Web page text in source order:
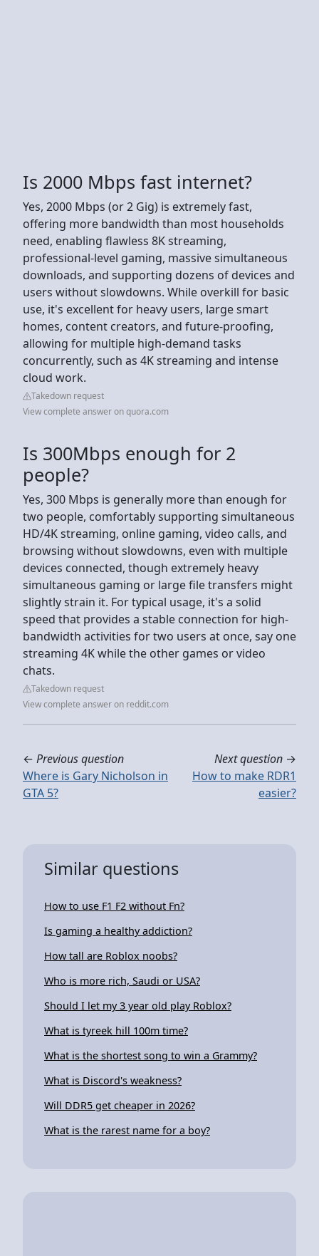
Is 2000 Mbps fast internet?
Yes, 2000 Mbps (or 2 Gig) is extremely fast,
offering more bandwidth than most households
need, enabling flawless 8K streaming,
professional-level gaming, massive simultaneous
downloads, and supporting dozens of devices and
users without slowdowns. While overkill for basic
use, it's excellent for heavy users, large smart
homes, content creators, and future-proofing,
allowing for multiple high-demand tasks
concurrently, such as 4K streaming and intense
cloud work.
Takedown request
View complete answer on quora.com
Is 300Mbps enough for 2
people?
Yes, 300 Mbps is generally more than enough for
two people, comfortably supporting simultaneous
HD/4K streaming, online gaming, video calls, and
browsing without slowdowns, even with multiple
devices connected, though extremely heavy
simultaneous gaming or large file transfers might
slightly strain it. For typical usage, it's a solid
speed that provides a stable connection for high-
bandwidth activities for two users at once, say one
streaming 4K while the other games or video
chats.
Takedown request
View complete answer on reddit.com
← Previous question
Where is Gary Nicholson in
GTA 5?
Next question →
How to make RDR1
easier?
Similar questions
How to use F1 F2 without Fn?
Is gaming a healthy addiction?
How tall are Roblox noobs?
Who is more rich, Saudi or USA?
Should I let my 3 year old play Roblox?
What is tyreek hill 100m time?
What is the shortest song to win a Grammy?
What is Discord's weakness?
Will DDR5 get cheaper in 2026?
What is the rarest name for a boy?